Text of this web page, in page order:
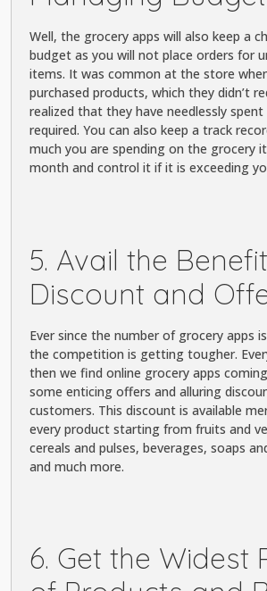
Well, the grocery apps will also keep a
budget as you will not place orders for
items. It was common at the store
purchased products, which they didn’t
realized that they have needlessly
required. You can also keep a track
much you are spending on the grocery
month and control it if it is exceeding
5. Avail the
Discount and
Ever since the number of grocery apps
the competition is getting tougher.
then we find online grocery apps
some enticing offers and alluring
customers. This discount is available
every product starting from fruits and
cereals and pulses, beverages, soaps
and much more.
6. Get the Widest